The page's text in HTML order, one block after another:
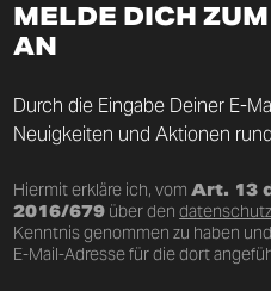
MELDE DICH
AN
Durch die Eingabe Deiner E-
Neuigkeiten und Aktionen
Hiermit erkläre ich, vomArt. 13
2016/679 über den
Kenntnis genommen zu haben
E-Mail-Adresse für die dort